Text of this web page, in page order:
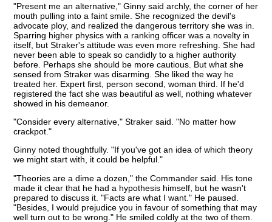
"Present me an alternative," Ginny said archly, the corner of her
mouth pulling into a faint smile. She recognized the devil's
advocate ploy, and realized the dangerous territory she was in.
Sparring higher physics with a ranking officer was a novelty in
itself, but Straker's attitude was even more refreshing. She had
never been able to speak so candidly to a higher authority
before. Perhaps she should be more cautious. But what she
sensed from Straker was disarming. She liked the way he
treated her. Expert first, person second, woman third. If he'd
registered the fact she was beautiful as well, nothing whatever
showed in his demeanor.
"Consider every alternative," Straker said. "No matter how
crackpot."
Ginny noted thoughtfully. "If you've got an idea of which theory
we might start with, it could be helpful."
"Theories are a dime a dozen," the Commander said. His tone
made it clear that he had a hypothesis himself, but he wasn't
prepared to discuss it. "Facts are what I want." He paused.
"Besides, I would prejudice you in favour of something that may
well turn out to be wrong." He smiled coldly at the two of them.